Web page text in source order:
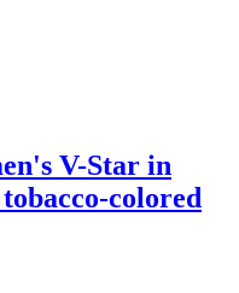
V-Star in
colored